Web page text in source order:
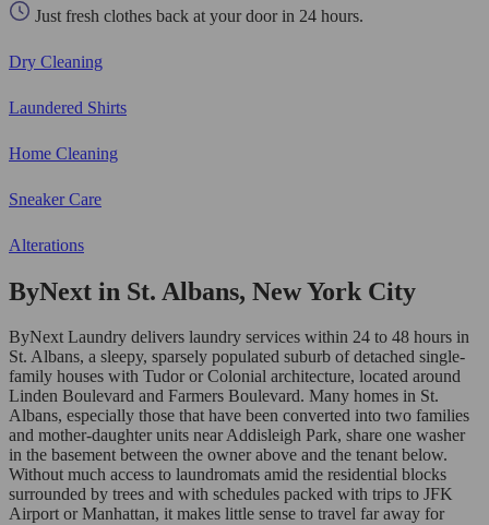
Just fresh clothes back at your door in 24 hours.
Dry Cleaning
Laundered Shirts
Home Cleaning
Sneaker Care
Alterations
ByNext in St. Albans, New York City
ByNext Laundry delivers laundry services within 24 to 48 hours in
St. Albans, a sleepy, sparsely populated suburb of detached single-
family houses with Tudor or Colonial architecture, located around
Linden Boulevard and Farmers Boulevard. Many homes in St.
Albans, especially those that have been converted into two families
and mother-daughter units near Addisleigh Park, share one washer
in the basement between the owner above and the tenant below.
Without much access to laundromats amid the residential blocks
surrounded by trees and with schedules packed with trips to JFK
Airport or Manhattan, it makes little sense to travel far away for